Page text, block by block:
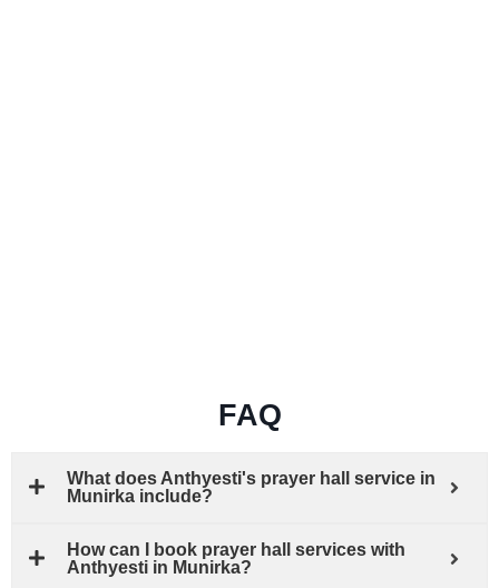
FAQ
What does Anthyesti's prayer hall service in
Munirka include?
How can I book prayer hall services with
Anthyesti in Munirka?